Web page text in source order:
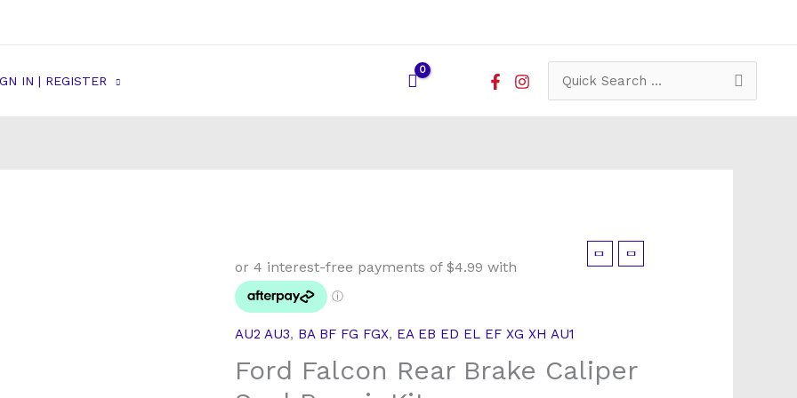
IN | REGISTER
Search
AU2 AU3, BA BF FG FGX, EA EB ED EL EF XG XH AU1
Ford Falcon Rear Brake Caliper
Falcon
Rear
Seal